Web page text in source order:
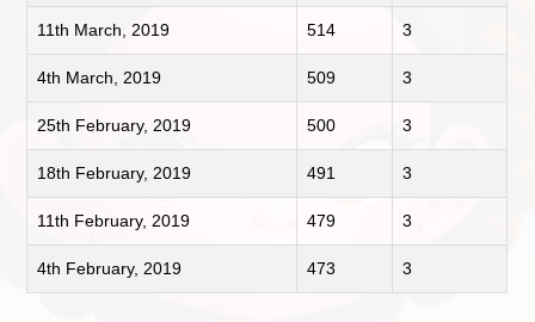
11th March, 2019 514 3
4th March, 2019 509 3
25th February, 2019 500 3
18th February, 2019 491 3
11th February, 2019 479 3
4th February, 2019 473 3